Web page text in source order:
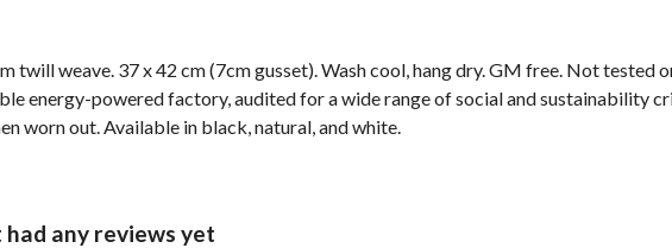
weave. 37 x 42 cm (7cm gusset). Wash cool, hang dry. GM free. Not tested
energy-powered factory, audited for a wide range of social and sustainability
worn out. Available in black, natural, and white.
any reviews yet